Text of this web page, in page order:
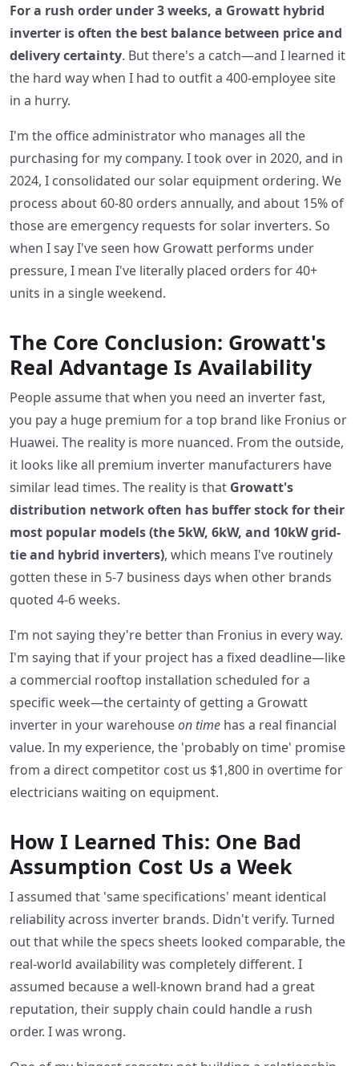
For a rush order under 3 weeks, a Growatt hybrid
inverter is often the best balance between price and
delivery certainty. But there's a catch—and I learned it
the hard way when I had to outfit a 400-employee site
in a hurry.
I'm the office administrator who manages all the
purchasing for my company. I took over in 2020, and in
2024, I consolidated our solar equipment ordering. We
process about 60-80 orders annually, and about 15% of
those are emergency requests for solar inverters. So
when I say I've seen how Growatt performs under
pressure, I mean I've literally placed orders for 40+
units in a single weekend.
The Core Conclusion: Growatt's
Real Advantage Is Availability
People assume that when you need an inverter fast,
you pay a huge premium for a top brand like Fronius or
Huawei. The reality is more nuanced. From the outside,
it looks like all premium inverter manufacturers have
similar lead times. The reality is that Growatt's
distribution network often has buffer stock for their
most popular models (the 5kW, 6kW, and 10kW grid-
tie and hybrid inverters), which means I've routinely
gotten these in 5-7 business days when other brands
quoted 4-6 weeks.
I'm not saying they're better than Fronius in every way.
I'm saying that if your project has a fixed deadline—like
a commercial rooftop installation scheduled for a
specific week—the certainty of getting a Growatt
inverter in your warehouseon time has a real financial
value. In my experience, the 'probably on time' promise
from a direct competitor cost us $1,800 in overtime for
electricians waiting on equipment.
How I Learned This: One Bad
Assumption Cost Us a Week
I assumed that 'same specifications' meant identical
reliability across inverter brands. Didn't verify. Turned
out that while the specs sheets looked comparable, the
real-world availability was completely different. I
assumed because a well-known brand had a great
reputation, their supply chain could handle a rush
order. I was wrong.